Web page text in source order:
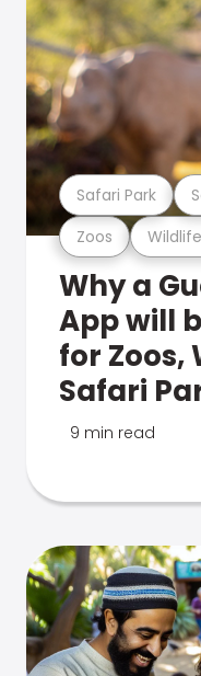
Zoos
Safari Park
Why a
App will
for Zoos,
Safari
9 min read